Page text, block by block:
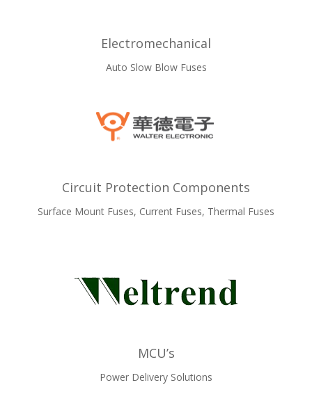
Electromechanical
Auto Slow Blow Fuses
Circuit Protection Components
Surface Mount Fuses, Current Fuses, Thermal Fuses
MCU’s
Power Delivery Solutions